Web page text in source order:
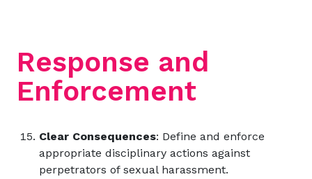
Response and
Enforcement
Clear Consequences: Define and enforce
appropriate disciplinary actions against
perpetrators of sexual harassment.